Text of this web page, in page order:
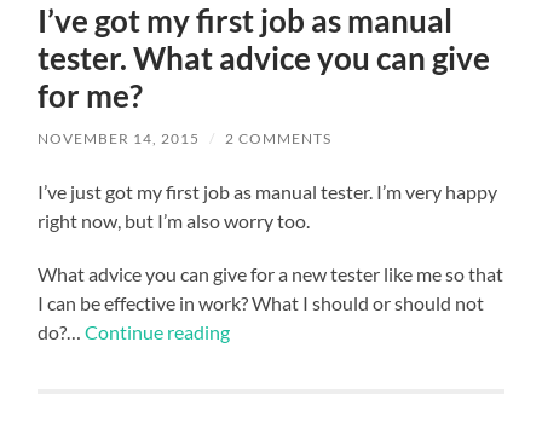
I’ve got my first job as manual
tester. What advice you can give
for me?
NOVEMBER 14, 2015 / 2 COMMENTS
I’ve just got my first job as manual tester. I’m very happy
right now, but I’m also worry too.
What advice you can give for a new tester like me so that
I can be effective in work? What I should or should not
do?…Continue reading